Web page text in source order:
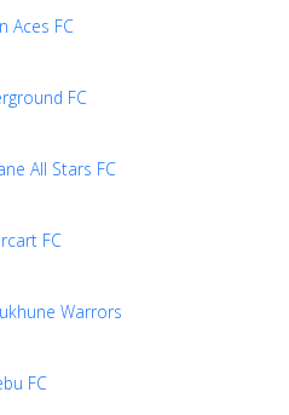
Aces FC
FC
All Stars FC
FC
Warrors
FC